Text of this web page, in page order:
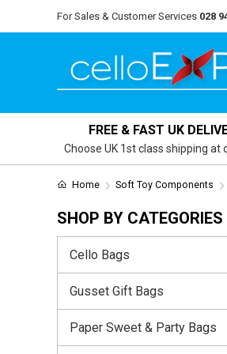
For Sales & Customer Services 028
FREE & FAST UK
Choose UK 1st class shipping at
Home Soft Toy Components
SHOP BY CATEGORIES
Cello Bags
Gusset Gift Bags
Paper Sweet & Party Bags